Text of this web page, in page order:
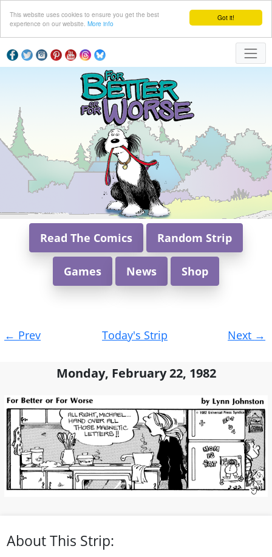
Got it!
This website uses cookies to ensure you get the best
experience on our website. More info
Read The Comics Random Strip
Games News Shop
navigation
← Prev Today's Strip Next →
Monday, February 22, 1982
About This Strip: